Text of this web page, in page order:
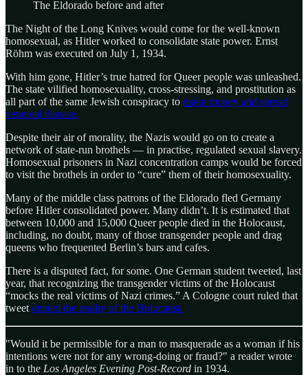
The Eldorado before and after
The Night of the Long Knives would come for the well-known
homosexual, as Hitler worked to consolidate state power. Ernst
Röhm was executed on July 1, 1934.
With him gone, Hitler’s true hatred for Queer people was unleashed.
The state vilified homosexuality, cross-stressing, and prostitution as
all part of the same Jewish conspiracy to make money and spread
venereal disease.
Despite their air of morality, the Nazis would go on to create a
network of state-run brothels — in practise, regulated sexual slavery.
Homosexual prisoners in Nazi concentration camps would be forced
to visit the brothels in order to “cure” them of their homosexuality.
Many of the middle class patrons of the Eldorado fled Germany
before Hitler consolidated power. Many didn’t. It is estimated that
between 10,000 and 15,000 Queer people died in the Holocaust,
including, no doubt, many of those transgender people and drag
queens who frequented Berlin’s bars and cafes.
There is a disputed fact, for some. One German student tweeted, last
year, that recognizing the transgender victims of the Holocaust
“mocks the real victims of Nazi crimes.” A Cologne court ruled that
tweet denied the reality of the Holocaust.
"Would it be permissible for a man to masquerade as a woman if his
intentions were not for any wrong-doing or fraud?" a reader wrote
in to the Los Angeles Evening Post-Record in 1934.